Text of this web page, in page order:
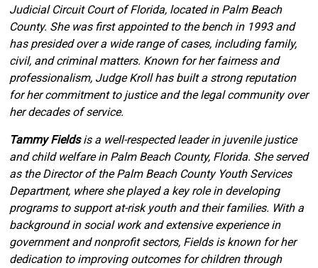
Judicial Circuit Court of Florida, located in Palm Beach
County. She was first appointed to the bench in 1993 and
has presided over a wide range of cases, including family,
civil, and criminal matters. Known for her fairness and
professionalism, Judge Kroll has built a strong reputation
for her commitment to justice and the legal community over
her decades of service.
Tammy Fieldsis a well-respected leader in juvenile justice
and child welfare in Palm Beach County, Florida. She served
as the Director of the Palm Beach County Youth Services
Department, where she played a key role in developing
programs to support at-risk youth and their families. With a
background in social work and extensive experience in
government and nonprofit sectors, Fields is known for her
dedication to improving outcomes for children through